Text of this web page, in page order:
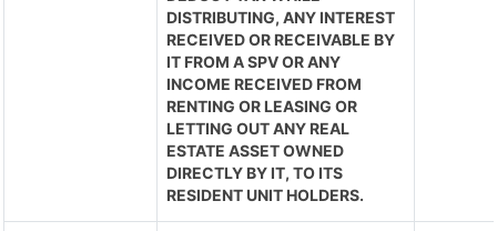
DISTRIBUTING, ANY INTEREST
RECEIVED OR RECEIVABLE BY
IT FROM A SPV OR ANY
INCOME RECEIVED FROM
RENTING OR LEASING OR
LETTING OUT ANY REAL
ESTATE ASSET OWNED
DIRECTLY BY IT, TO ITS
RESIDENT UNIT HOLDERS.